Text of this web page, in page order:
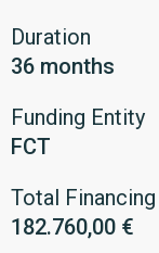
Duration
36 months
Funding Entity
FCT
Total Financing
182.760,00 €